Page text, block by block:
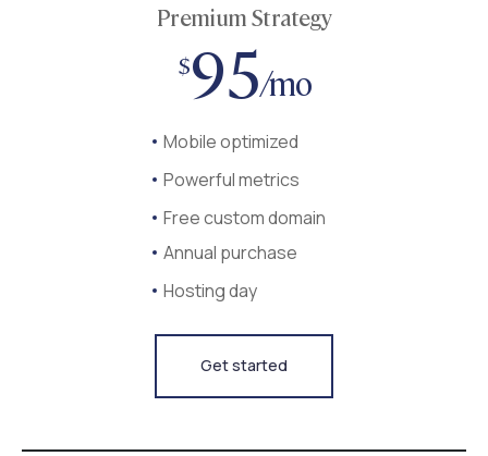
Premium Strategy
$95/mo
Mobile optimized
Powerful metrics
Free custom domain
Annual purchase
Hosting day
Get started